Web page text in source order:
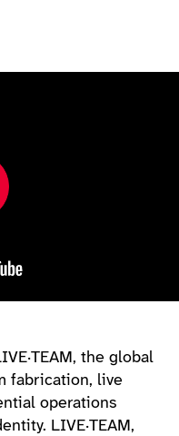
the global
fabrication, live
operations
LIVE·TEAM,